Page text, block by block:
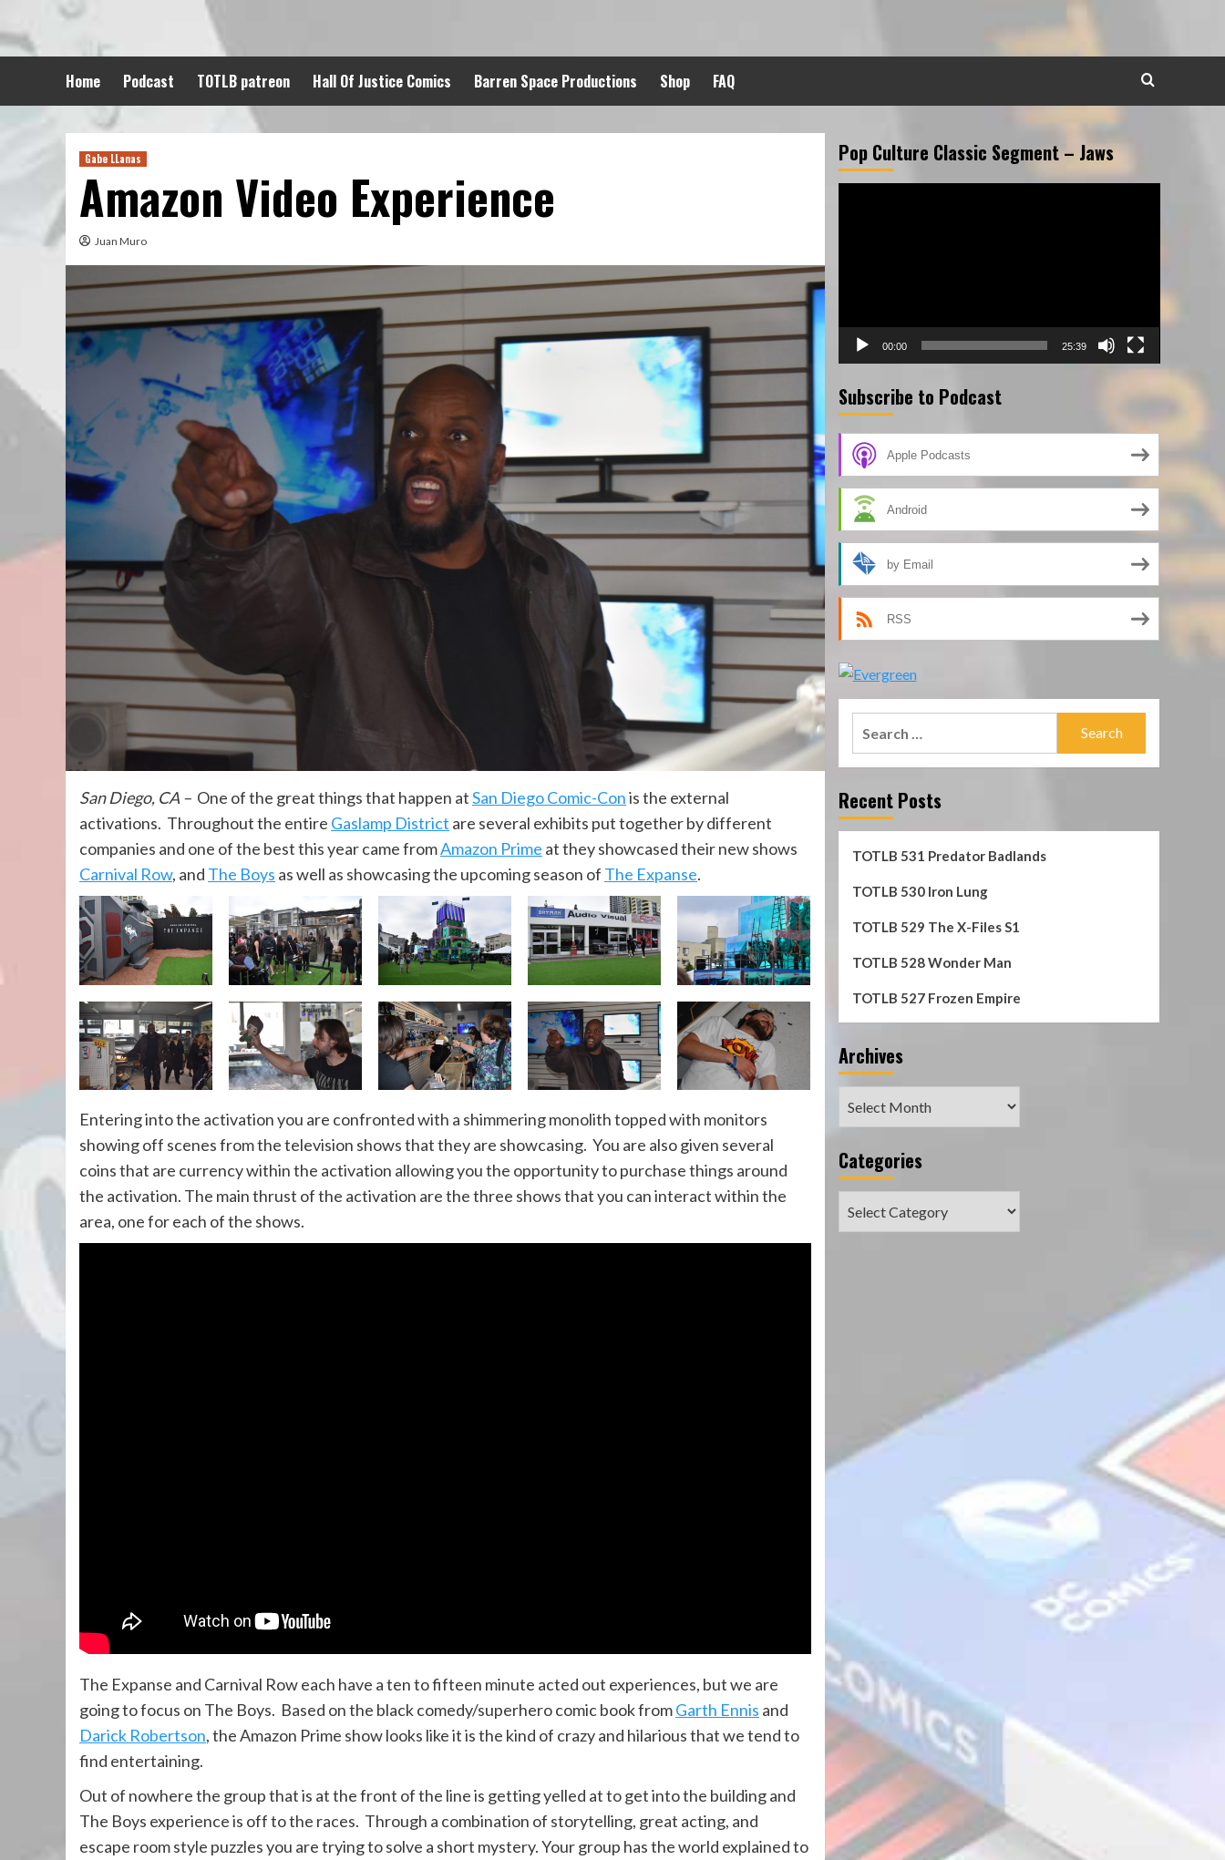
to
content
Home Podcast TOTLB patreon Hall Of Justice Comics Barren Space Productions Shop FAQ
Gabe LLanas
Amazon Video Experience
Juan Muro
San Diego, CA – One of the great things that happen atSan Diego Comic-Conis the external
activations. Throughout the entire Gaslamp District are several exhibits put together by different
companies and one of the best this year came fromAmazon Prime at they showcased their new shows
Carnival Row, and The Boys as well as showcasing the upcoming season of The Expanse.
Entering into the activation you are confronted with a shimmering monolith topped with monitors
showing off scenes from the television shows that they are showcasing. You are also given several
coins that are currency within the activation allowing you the opportunity to purchase things around
the activation. The main thrust of the activation are the three shows that you can interact within the
area, one for each of the shows.
The Expanse and Carnival Row each have a ten to fifteen minute acted out experiences, but we are
going to focus on The Boys. Based on the black comedy/superhero comic book fromGarth Ennis and
Darick Robertson, the Amazon Prime show looks like it is the kind of crazy and hilarious that we tend to
find entertaining.
Out of nowhere the group that is at the front of the line is getting yelled at to get into the building and
The Boys experience is off to the races. Through a combination of storytelling, great acting, and
escape room style puzzles you are trying to solve a short mystery. Your group has the world explained to
Pop Culture Classic Segment – Jaws
00:00 25:39
Subscribe to Podcast
Apple Podcasts
Android
by Email
RSS
Recent Posts
TOTLB 531 Predator Badlands
TOTLB 530 Iron Lung
TOTLB 529 The X-Files S1
TOTLB 528 Wonder Man
TOTLB 527 Frozen Empire
Archives
Categories